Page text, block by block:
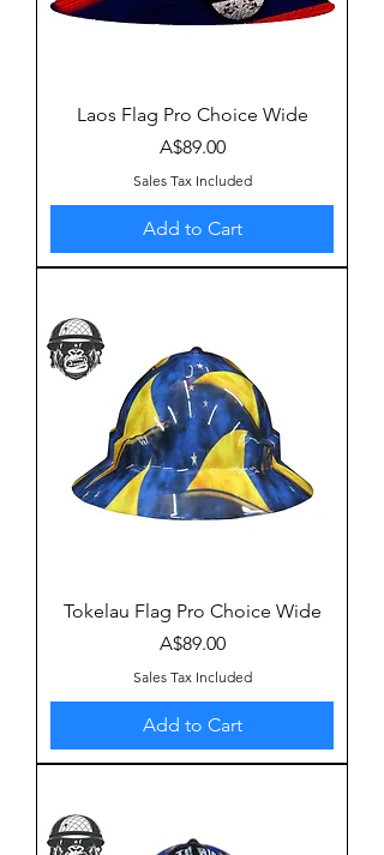
Laos Flag Pro Choice Wide
Price
A$89.00
Sales Tax Included
Add to Cart
Tokelau Flag Pro Choice Wide
Price
A$89.00
Sales Tax Included
Add to Cart